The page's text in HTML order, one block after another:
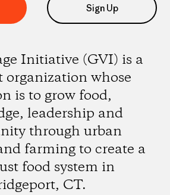
Sign Up
Initiative (GVI) is a
whose
is to grow food,
leadership and
through urban
farming to create a
food system in
CT.